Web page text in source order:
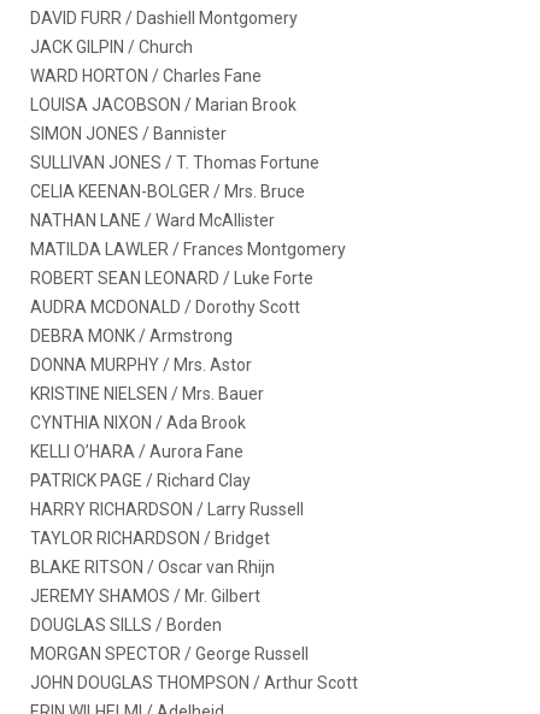
DAVID FURR / Dashiell Montgomery
JACK GILPIN / Church
WARD HORTON / Charles Fane
LOUISA JACOBSON / Marian Brook
SIMON JONES / Bannister
SULLIVAN JONES / T. Thomas Fortune
CELIA KEENAN-BOLGER / Mrs. Bruce
NATHAN LANE / Ward McAllister
MATILDA LAWLER / Frances Montgomery
ROBERT SEAN LEONARD / Luke Forte
AUDRA MCDONALD / Dorothy Scott
DEBRA MONK / Armstrong
DONNA MURPHY / Mrs. Astor
KRISTINE NIELSEN / Mrs. Bauer
CYNTHIA NIXON / Ada Brook
KELLI O’HARA / Aurora Fane
PATRICK PAGE / Richard Clay
HARRY RICHARDSON / Larry Russell
TAYLOR RICHARDSON / Bridget
BLAKE RITSON / Oscar van Rhijn
JEREMY SHAMOS / Mr. Gilbert
DOUGLAS SILLS / Borden
MORGAN SPECTOR / George Russell
JOHN DOUGLAS THOMPSON / Arthur Scott